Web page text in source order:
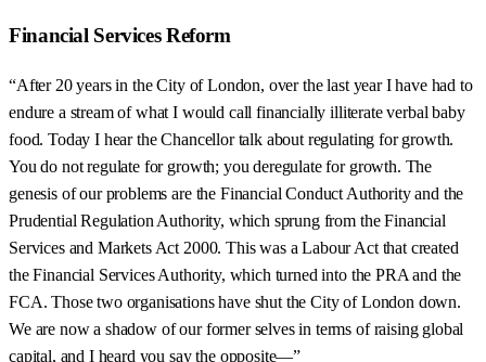
Financial Services Reform
“After 20 years in the City of London, over the last year I have had to
endure a stream of what I would call financially illiterate verbal baby
food. Today I hear the Chancellor talk about regulating for growth.
You do not regulate for growth; you deregulate for growth. The
genesis of our problems are the Financial Conduct Authority and the
Prudential Regulation Authority, which sprung from the Financial
Services and Markets Act 2000. This was a Labour Act that created
the Financial Services Authority, which turned into the PRA and the
FCA. Those two organisations have shut the City of London down.
We are now a shadow of our former selves in terms of raising global
capital, and I heard you say the opposite—”